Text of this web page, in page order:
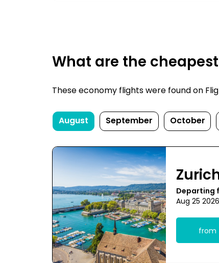
What are the
These economy flights were found on
August September October
Departing
Aug 25 2026
from